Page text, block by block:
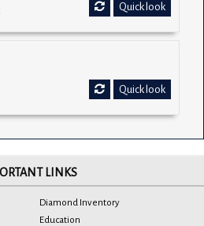
Quick look
Quick look
LINKS
Diamond Inventory
Education